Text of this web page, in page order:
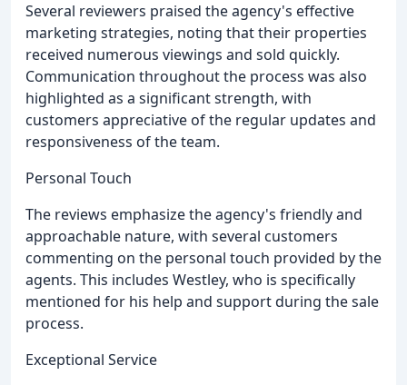
Several reviewers praised the agency's effective
marketing strategies, noting that their properties
received numerous viewings and sold quickly.
Communication throughout the process was also
highlighted as a significant strength, with
customers appreciative of the regular updates and
responsiveness of the team.
Personal Touch
The reviews emphasize the agency's friendly and
approachable nature, with several customers
commenting on the personal touch provided by the
agents. This includes Westley, who is specifically
mentioned for his help and support during the sale
process.
Exceptional Service